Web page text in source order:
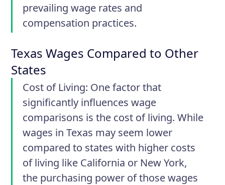
prevailing wage rates and
compensation practices.
Texas Wages Compared to Other
States
Cost of Living: One factor that
significantly influences wage
comparisons is the cost of living. While
wages in Texas may seem lower
compared to states with higher costs
of living like California or New York,
the purchasing power of those wages